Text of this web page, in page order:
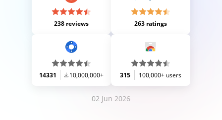
238 reviews 263 ratings
14331 10,000,000+ 315 100,000+ users
02 Jun 2026